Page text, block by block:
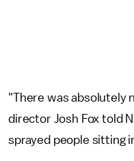
"There was absolutely
director Josh Fox told
sprayed people sitting